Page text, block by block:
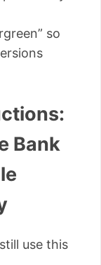
so
Bank
use this